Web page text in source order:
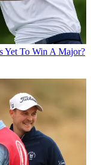
Yet To Win A Major?